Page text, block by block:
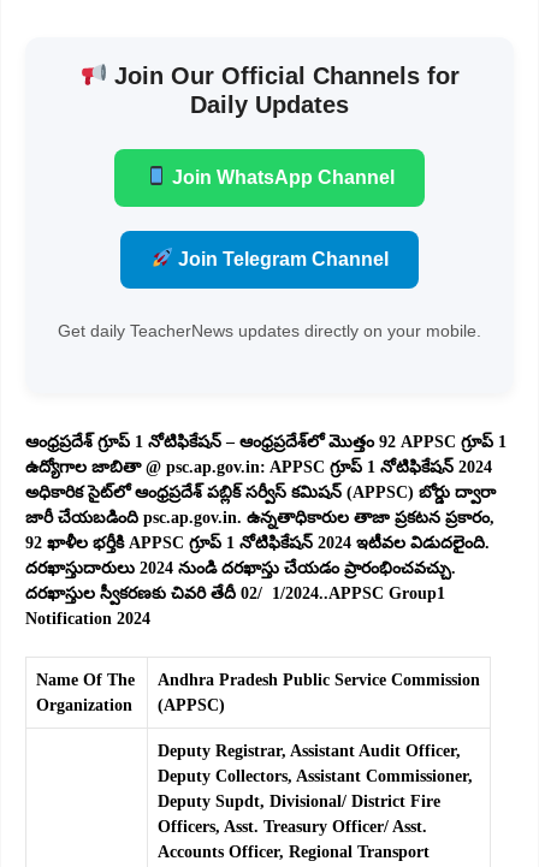
Join Our Official Channels for
Daily Updates
Join WhatsApp Channel
Join Telegram Channel
Get daily TeacherNews updates directly on your mobile.
ఆంధ్రప్రదేశ్ గ్రూప్ 1 నోటిఫికేషన్ – ఆంధ్రప్రదేశ్‌లో మొత్తం 92 APPSC గ్రూప్ 1
ఉద్యోగాల జాబితా @ psc.ap.gov.in: APPSC గ్రూప్ 1 నోటిఫికేషన్ 2024
అధికారిక సైట్‌లో ఆంధ్రప్రదేశ్ పబ్లిక్ సర్వీస్ కమిషన్ (APPSC) బోర్డు ద్వారా
జారీ చేయబడింది psc.ap.gov.in. ఉన్నతాధికారుల తాజా ప్రకటన ప్రకారం,
92 ఖాళీల భర్తీకి APPSC గ్రూప్ 1 నోటిఫికేషన్ 2024 ఇటీవల విడుదలైంది.
దరఖాస్తుదారులు 2024 నుండి దరఖాస్తు చేయడం ప్రారంభించవచ్చు.
దరఖాస్తుల స్వీకరణకు చివరి తేదీ 02/ 1/2024..APPSC Group1
Notification 2024
Name Of The
Organization
Andhra Pradesh Public Service Commission
(APPSC)
Deputy Registrar, Assistant Audit Officer,
Deputy Collectors, Assistant Commissioner,
Deputy Supdt, Divisional/ District Fire
Officers, Asst. Treasury Officer/ Asst.
Accounts Officer, Regional Transport